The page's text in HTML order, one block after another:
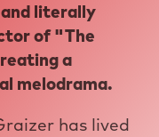
literally
of "The
a
melodrama.
has lived